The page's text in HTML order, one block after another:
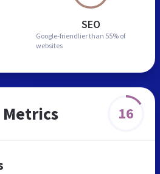
SEO
Google-friendlier than 55% of
websites
16